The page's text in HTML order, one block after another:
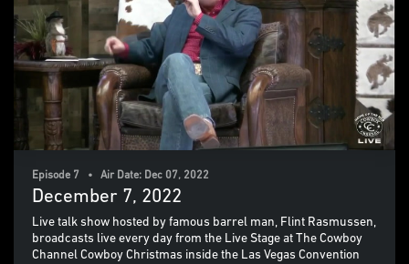
Episode 7 • Air Date: Dec 07, 2022
December 7, 2022
Live talk show hosted by famous barrel man, Flint Rasmussen,
broadcasts live every day from the Live Stage at The Cowboy
Channel Cowboy Christmas inside the Las Vegas Convention